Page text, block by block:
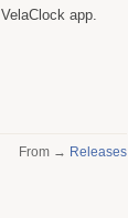
app.
From → Releases